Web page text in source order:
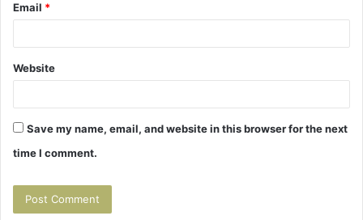
Email *
Website
Save my name, email, and website in this browser for the next
time I comment.